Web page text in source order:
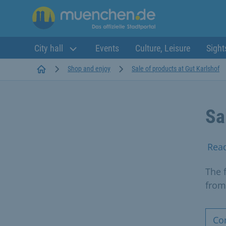
City hall Events Culture, Leisure
StartseiteShop and enjoy Sale of products at Gut Karlshof
The
from